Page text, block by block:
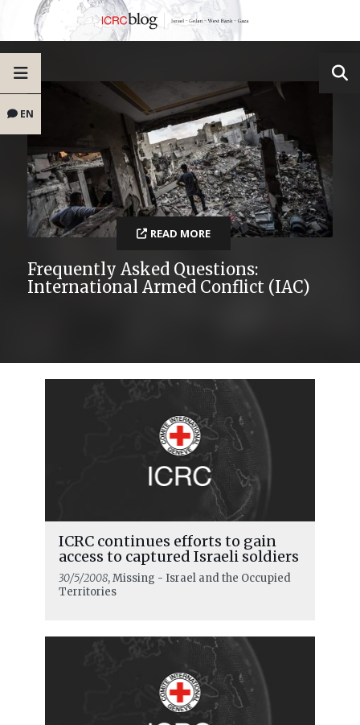
EN
Frequently Asked Questions:
International Armed Conflict (IAC)
READ MORE
ICRC urges respect for rules of war as
major military escalation starts in
ICRC continues efforts to gain
access to captured Israeli soldiers
30/5/2008, Missing - Israel and the Occupied
Territories